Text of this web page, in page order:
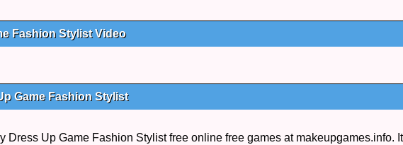
Fashion Stylist Video
Game Fashion Stylist
Dress Up Game Fashion Stylist free online free games at makeupgames.info.